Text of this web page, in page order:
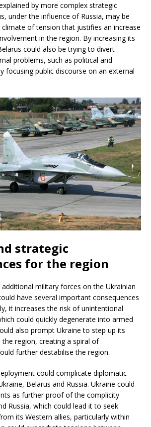
by more complex strategic
under the influence of Russia, may be
of tension that justifies an increase
in the region. By increasing its
could also be trying to divert
problems, such as political and
focusing public discourse on an external
strategic
for the region
military forces on the Ukrainian
have several important consequences
it increases the risk of unintentional
could quickly degenerate into armed
also prompt Ukraine to step up its
the region, creating a spiral of
further destabilise the region.
could complicate diplomatic
Belarus and Russia. Ukraine could
as further proof of the complicity
Russia, which could lead it to seek
its Western allies, particularly within